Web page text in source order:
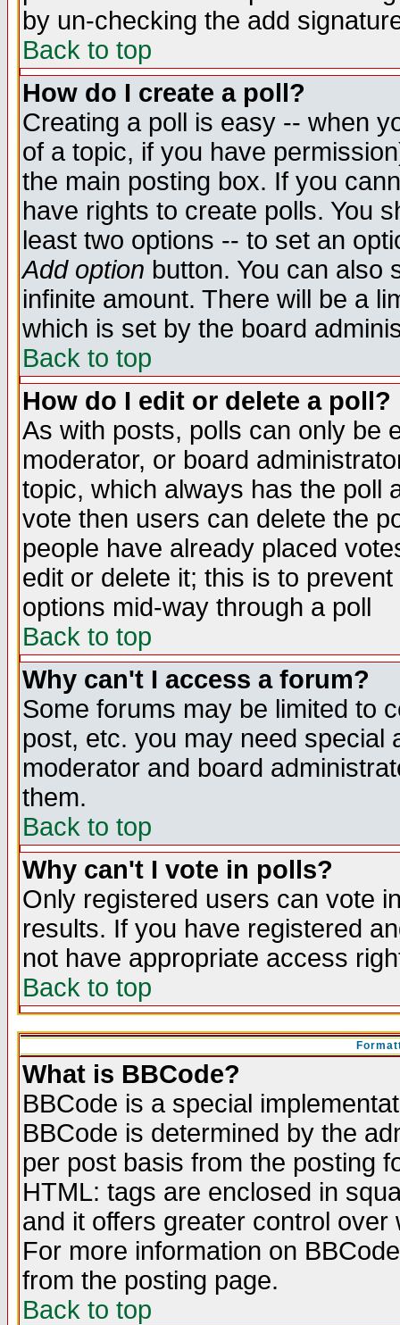
by un-checking the add
Back to top
How do I create a poll?
Creating a poll is easy -- when
of a topic, if you have
the main posting box. If you
have rights to create polls. You
least two options -- to set an
Add option button. You can also
infinite amount. There will be a
which is set by the board
Back to top
How do I edit or delete a poll?
As with posts, polls can only be
moderator, or board
topic, which always has the poll
vote then users can delete the
people have already placed
edit or delete it; this is to
options mid-way through a poll
Back to top
Why can't I access a forum?
Some forums may be limited to
post, etc. you may need special
moderator and board
them.
Back to top
Why can't I vote in polls?
Only registered users can vote
results. If you have registered
not have appropriate access
Back to top
What is BBCode?
BBCode is a special
BBCode is determined by the
per post basis from the posting
HTML: tags are enclosed in
and it offers greater control
For more information on
from the posting page.
Back to top